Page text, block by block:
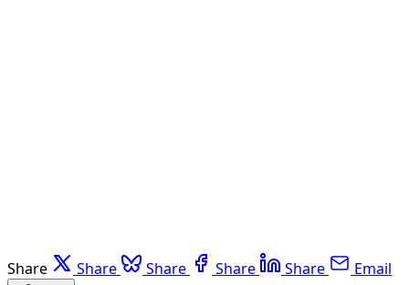
Share Share Share Share Share Email